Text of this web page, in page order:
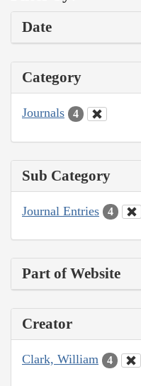
Date
Category
Journals 4
Sub Category
Journal Entries 4
Part of Website
Creator
Clark, William 4